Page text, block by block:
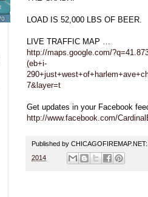
LOAD IS 52,000 LBS OF BEER.
LIVE TRAFFIC MAP …
http://maps.google.com/
(eb+i-
7&layer=t
Get updates in your Facebook
http://www.facebook.com/
Published by CHICAGOFIREMAP.NET:
2014